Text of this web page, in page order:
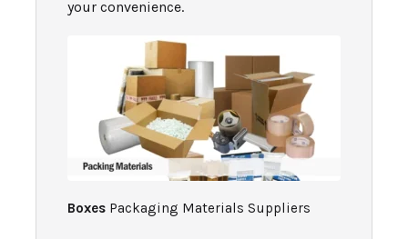
your convenience.
Boxes Packaging Materials Suppliers